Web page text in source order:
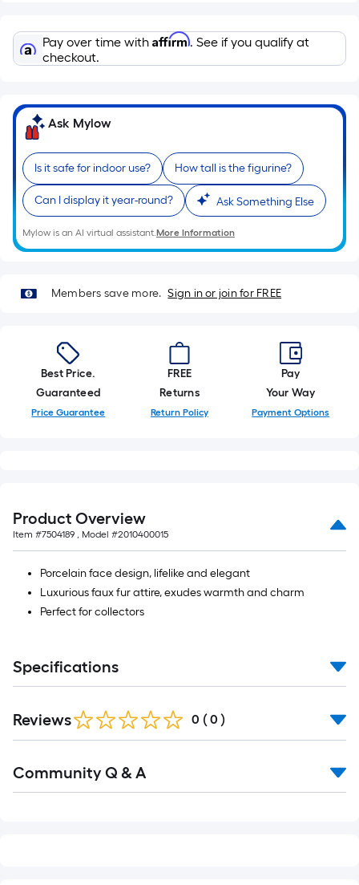
pricing
is
based
the
length
of
a
single
roll.
A
linear
foot
10-
long-
roll
=
1
ft.
10
Sq.
Ft.
Pay over time with Affirm. See if you qualify at
checkout.
Ask Mylow
Is it safe for indoor use? How tall is the figurine?
Can I display it year-round? Ask Something Else
Mylow is an AI virtual assistant.More Information
Members save more. Sign in or join for FREE
Best Price.
Guaranteed
Price Guarantee
FREE
Returns
Return Policy
Pay
Your Way
Payment Options
Product Overview
Item #7504189 , Model #2010400015
Porcelain face design, lifelike and elegant
Luxurious faux fur attire, exudes warmth and charm
Perfect for collectors
Specifications
Reviews 0 ( 0 )
All
Community Q & A